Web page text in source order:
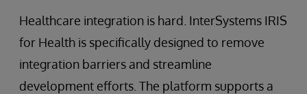
Healthcare integration is hard. InterSystems IRIS
for Health is specifically designed to remove
integration barriers and streamline
development efforts. The platform supports a